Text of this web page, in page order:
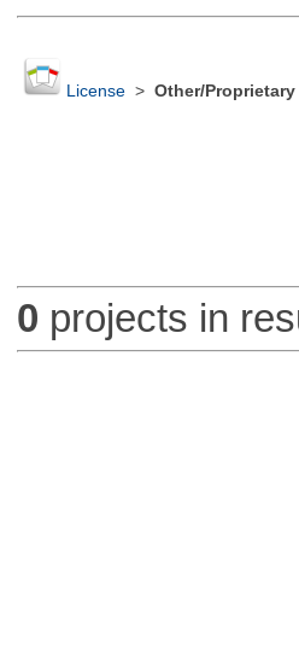
License> Other/
0 projects in